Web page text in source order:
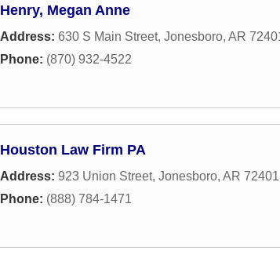
Henry, Megan Anne
Address: 630 S Main Street, Jonesboro, AR
Phone: (870) 932-4522
Houston Law Firm PA
Address: 923 Union Street, Jonesboro, AR 72401
Phone: (888) 784-1471